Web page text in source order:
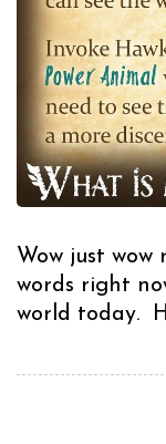
Wow just
words right
world today.